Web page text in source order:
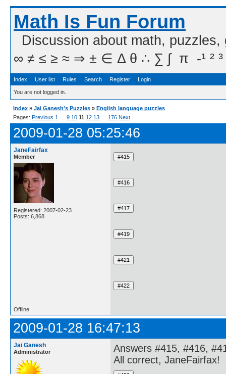
Math Is Fun Forum
Discussion about math,
∞ ≠ ≤ ≥ ≈ ⇒ ± ∈ Δ θ ∴ ∑ ∫  π  -¹ ² ³
Index User list Rules Search Register Login
You are not logged in.
Index » Jai Ganesh's Puzzles » English language puzzles
Pages: Previous 1 9 10 11 12 13 176 Next
2009-01-28 05:25:46
JaneFairfax
Member
Registered: 2007-02-23
Posts: 6,868
Offline
2009-01-28 16:47:13
Jai Ganesh
Administrator
Answers #415, #416,
All correct, JaneFairfax!